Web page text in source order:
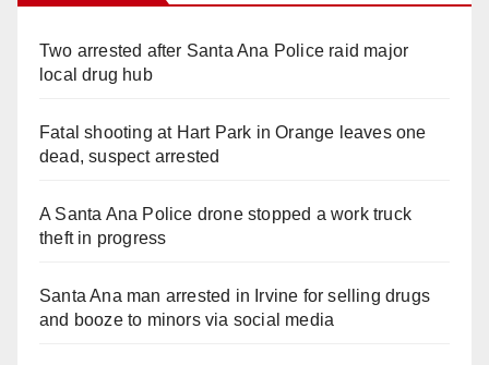
Two arrested after Santa Ana Police raid major
local drug hub
Fatal shooting at Hart Park in Orange leaves one
dead, suspect arrested
A Santa Ana Police drone stopped a work truck
theft in progress
Santa Ana man arrested in Irvine for selling drugs
and booze to minors via social media